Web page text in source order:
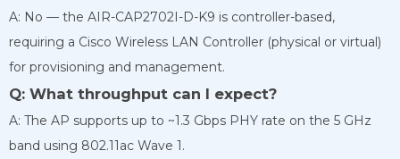
A: No — the AIR-CAP2702I-D-K9 is controller-based,
requiring a Cisco Wireless LAN Controller (physical or virtual)
for provisioning and management.
Q: What throughput can I expect?
A: The AP supports up to ~1.3 Gbps PHY rate on the 5 GHz
band using 802.11ac Wave 1.